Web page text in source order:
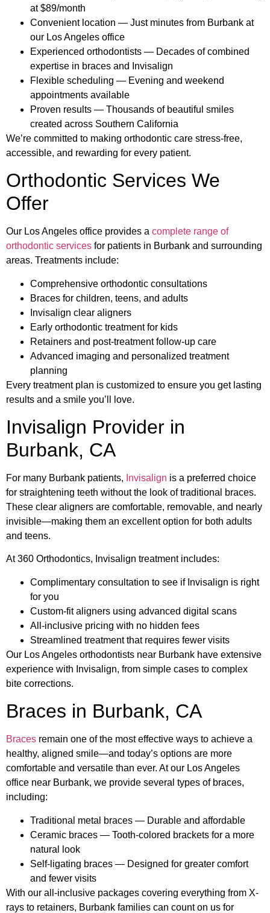
at $89/month
Convenient location — Just minutes from Burbank at
our Los Angeles office
Experienced orthodontists — Decades of combined
expertise in braces and Invisalign
Flexible scheduling — Evening and weekend
appointments available
Proven results — Thousands of beautiful smiles
created across Southern California
We’re committed to making orthodontic care stress-free,
accessible, and rewarding for every patient.
Orthodontic Services We
Offer
Our Los Angeles office provides a complete range of
orthodontic services for patients in Burbank and surrounding
areas. Treatments include:
Comprehensive orthodontic consultations
Braces for children, teens, and adults
Invisalign clear aligners
Early orthodontic treatment for kids
Retainers and post-treatment follow-up care
Advanced imaging and personalized treatment
planning
Every treatment plan is customized to ensure you get lasting
results and a smile you’ll love.
Invisalign Provider in
Burbank, CA
For many Burbank patients, Invisalign is a preferred choice
for straightening teeth without the look of traditional braces.
These clear aligners are comfortable, removable, and nearly
invisible—making them an excellent option for both adults
and teens.
At 360 Orthodontics, Invisalign treatment includes:
Complimentary consultation to see if Invisalign is right
for you
Custom-fit aligners using advanced digital scans
All-inclusive pricing with no hidden fees
Streamlined treatment that requires fewer visits
Our Los Angeles orthodontists near Burbank have extensive
experience with Invisalign, from simple cases to complex
bite corrections.
Braces in Burbank, CA
Braces remain one of the most effective ways to achieve a
healthy, aligned smile—and today’s options are more
comfortable and versatile than ever. At our Los Angeles
office near Burbank, we provide several types of braces,
including:
Traditional metal braces — Durable and affordable
Ceramic braces — Tooth-colored brackets for a more
natural look
Self-ligating braces — Designed for greater comfort
and fewer visits
With our all-inclusive packages covering everything from X-
rays to retainers, Burbank families can count on us for